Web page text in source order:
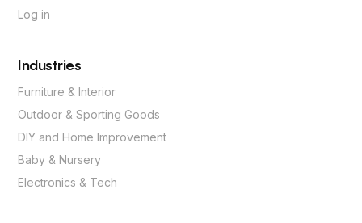
Log in
Industries
Furniture & Interior
Outdoor & Sporting Goods
DIY and Home Improvement
Baby & Nursery
Electronics & Tech